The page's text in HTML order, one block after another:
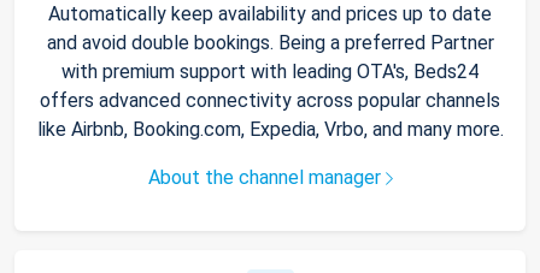
Automatically keep availability and prices up to date
and avoid double bookings. Being a preferred Partner
with premium support with leading OTA's, Beds24
offers advanced connectivity across popular channels
like Airbnb, Booking.com, Expedia, Vrbo, and many more.
About the channel manager